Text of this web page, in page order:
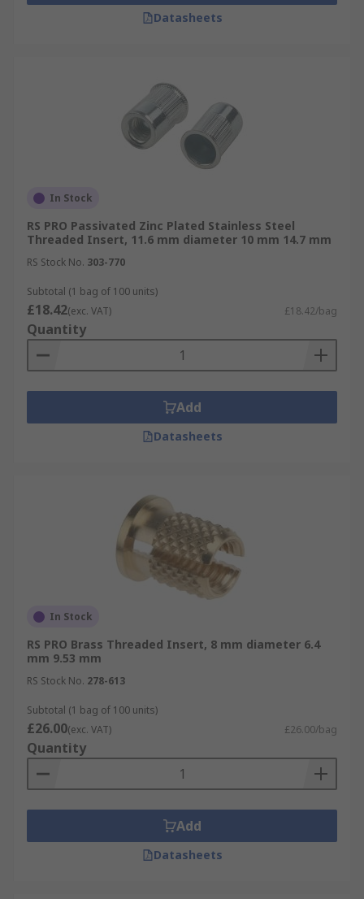
Datasheets
In Stock
RS PRO Passivated Zinc Plated Stainless Steel
Threaded Insert, 11.6 mm diameter 10 mm 14.7 mm
RS Stock No. 303-770
Subtotal (1 bag of 100 units)
£18.42(exc. VAT) £18.42/bag
Quantity
Add
Datasheets
In Stock
RS PRO Brass Threaded Insert, 8 mm diameter 6.4
mm 9.53 mm
RS Stock No. 278-613
Subtotal (1 bag of 100 units)
£26.00(exc. VAT) £26.00/bag
Quantity
Add
Datasheets